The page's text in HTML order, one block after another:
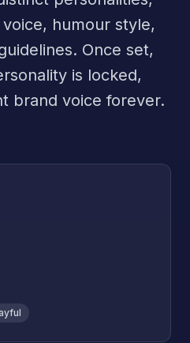
humour style,
Once set,
is locked,
brand voice forever.